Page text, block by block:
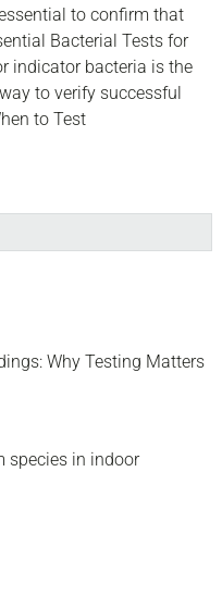
to confirm that
Bacterial Tests for
indicator bacteria is the
to verify successful
to Test
Why Testing Matters
species in indoor